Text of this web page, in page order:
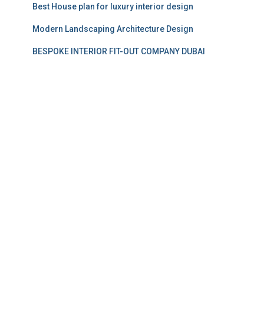
Best House plan for luxury interior design
Modern Landscaping Architecture Design
BESPOKE INTERIOR FIT-OUT COMPANY DUBAI